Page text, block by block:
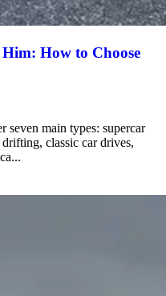
How to Choose
main types: supercar
classic car drives,